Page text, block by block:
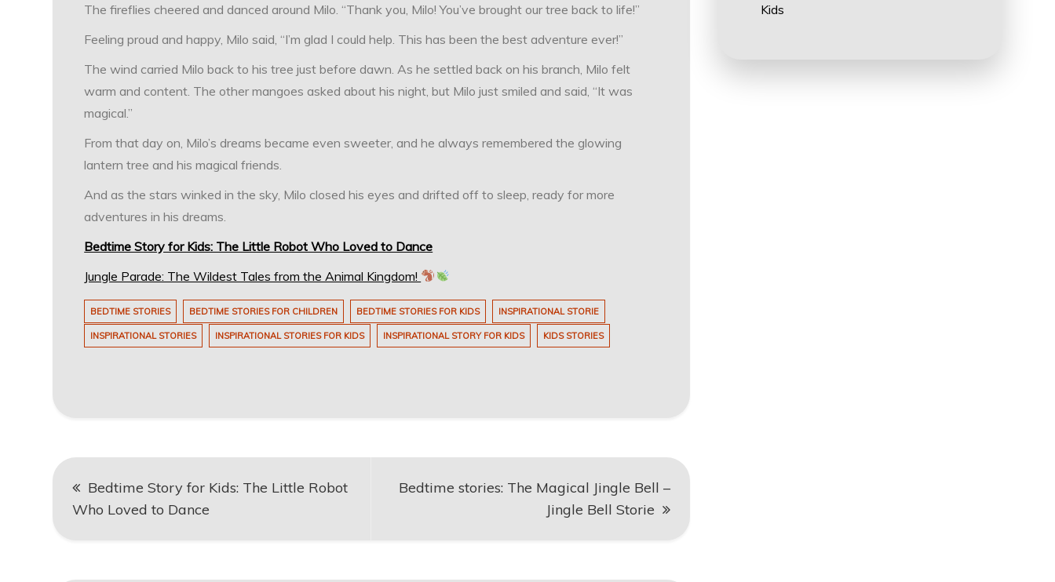
The fireflies cheered and danced around Milo. “Thank you, Milo! You’ve brought our tree back to life!”
Feeling proud and happy, Milo said, “I’m glad I could help. This has been the best adventure ever!”
The wind carried Milo back to his tree just before dawn. As he settled back on his branch, Milo felt
warm and content. The other mangoes asked about his night, but Milo just smiled and said, “It was
magical.”
From that day on, Milo’s dreams became even sweeter, and he always remembered the glowing
lantern tree and his magical friends.
And as the stars winked in the sky, Milo closed his eyes and drifted off to sleep, ready for more
adventures in his dreams.
Bedtime Story for Kids: The Little Robot Who Loved to Dance
Jungle Parade: The Wildest Tales from the Animal Kingdom!
BEDTIME STORIES BEDTIME STORIES FOR CHILDREN BEDTIME STORIES FOR KIDS INSPIRATIONAL STORIE
INSPIRATIONAL STORIES INSPIRATIONAL STORIES FOR KIDS INSPIRATIONAL STORY FOR KIDS KIDS STORIES
Post
navigation
Bedtime Story for Kids: The Little Robot
Who Loved to Dance
Bedtime stories: The Magical Jingle Bell –
Jingle Bell Storie
Kids